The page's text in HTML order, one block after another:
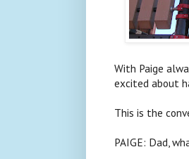
With Paige
excited about
This is the
PAIGE: Dad,